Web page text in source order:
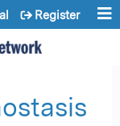
Register